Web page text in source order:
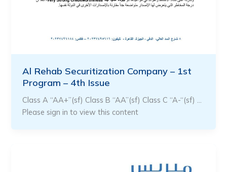
Al Rehab Securitization Company – 1st
Program – 4th Issue
Class A “AA+”(sf) Class B “AA”(sf) Class C “A-“(sf) …
Please sign in to view this content